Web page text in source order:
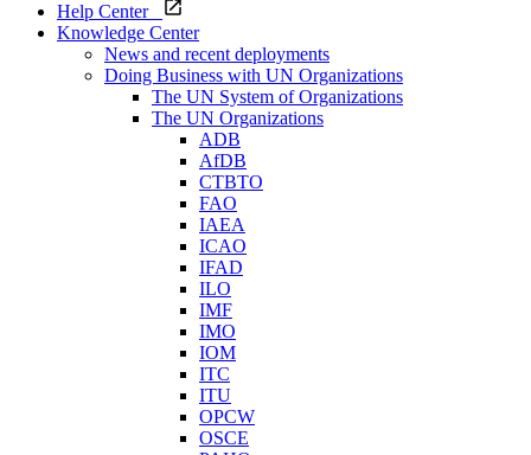
Help Center
Knowledge Center
News and recent deployments
Doing Business with UN Organizations
The UN System of Organizations
The UN Organizations
ADB
AfDB
CTBTO
FAO
IAEA
ICAO
IFAD
ILO
IMF
IMO
IOM
ITC
ITU
OPCW
OSCE